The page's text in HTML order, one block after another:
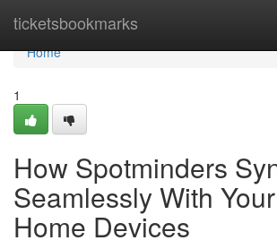
ticketsbookmarks
Home
Home
1
How Spotminders
Seamlessly With
Home Devices